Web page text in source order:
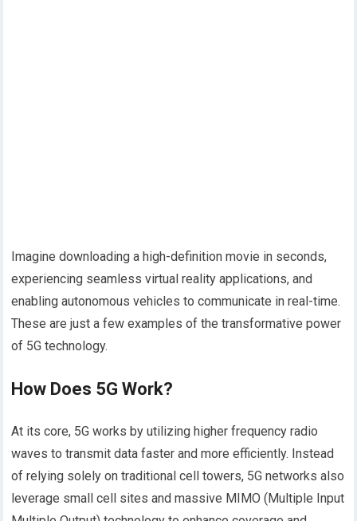
Imagine downloading a high-definition movie in seconds,
experiencing seamless virtual reality applications, and
enabling autonomous vehicles to communicate in real-time.
These are just a few examples of the transformative power
of 5G technology.
How Does 5G Work?
At its core, 5G works by utilizing higher frequency radio
waves to transmit data faster and more efficiently. Instead
of relying solely on traditional cell towers, 5G networks also
leverage small cell sites and massive MIMO (Multiple Input